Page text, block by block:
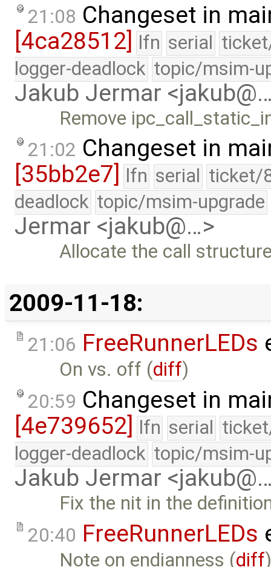
21:08 Changeset in
[4ca28512] lfn serial
logger-deadlock topic/msim-
Jakub Jermar
Remove
21:02 Changeset in
[35bb2e7]
lfn serial ticket/
deadlock topic/msim-upgrade
Jermar <jakub@…>
Allocate the call
2009-11-18:
21:06 FreeRunnerLEDs
On vs. off (diff)
20:59 Changeset in
[4e739652] lfn serial
logger-deadlock topic/msim-
Jakub Jermar
Fix the nit in the
20:40 FreeRunnerLEDs
Note on endianness (diff